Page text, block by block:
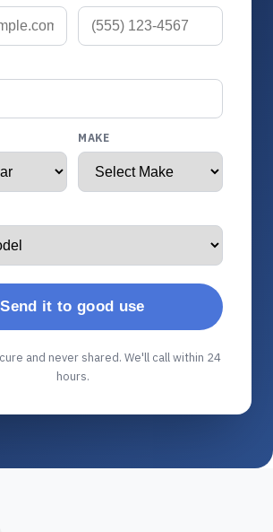
MAKE
Send it to good use
and never shared. We'll call within 24
hours.